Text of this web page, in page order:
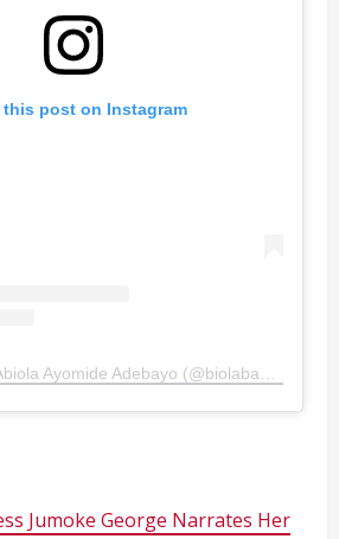
this post on Instagram
Jumoke George Narrates Her